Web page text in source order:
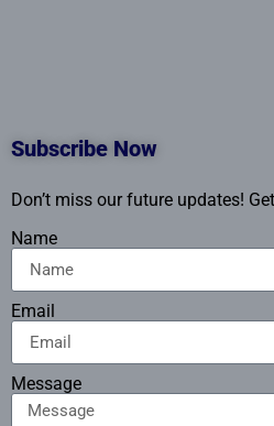
Subscribe Now
Don’t miss our future updates!
Name
Email
Message